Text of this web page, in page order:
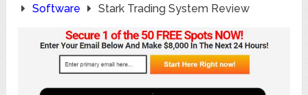
Software
Stark Trading System Review